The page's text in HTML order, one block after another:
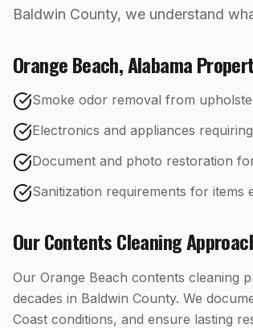
Baldwin County, we understand
Orange Beach,Alabama
Smoke odor removal from
Electronics and appliances
Document and photo restoration
Sanitization requirements for items
OurContents Cleaning
Our Orange Beach contents cleaning
decades in Baldwin County. We
Coast conditions, and ensure lasting